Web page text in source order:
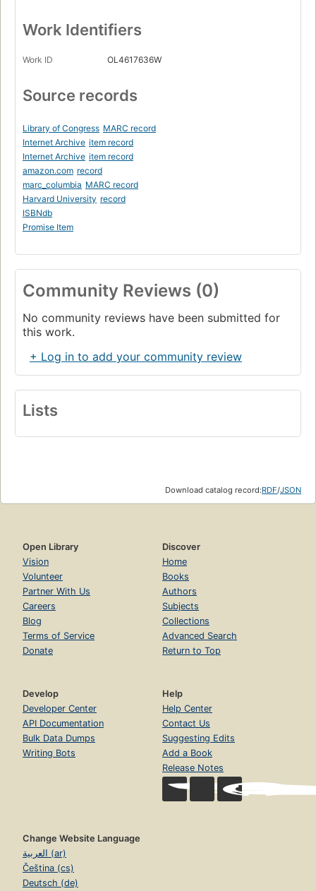
Work Identifiers
Work ID OL4617636W
Source records
Library of Congress MARC record
Internet Archive item record
Internet Archive item record
amazon.com record
marc_columbia MARC record
Harvard University record
ISBNdb
Promise Item
Community Reviews (0)
No community reviews have been submitted for
this work.
+ Log in to add your community review
Lists
Download catalog record:RDF/JSON
Open Library
Vision
Volunteer
Partner With Us
Careers
Blog
Terms of Service
Donate
Discover
Home
Books
Authors
Subjects
Collections
Advanced Search
Return to Top
Develop
Developer Center
API Documentation
Bulk Data Dumps
Writing Bots
Help
Help Center
Contact Us
Suggesting Edits
Add a Book
Release Notes
Change Website Language
العربية (ar)
Čeština (cs)
Deutsch (de)